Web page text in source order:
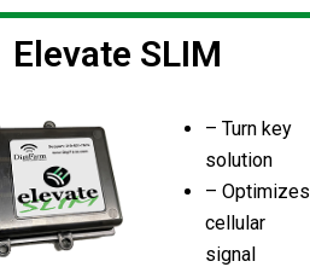
Elevate SLIM
– Turn key
solution
– Optimizes
cellular
signal